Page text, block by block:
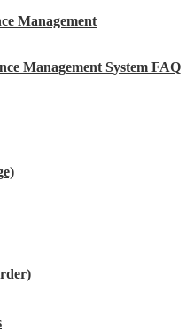
Management
Management System FAQ